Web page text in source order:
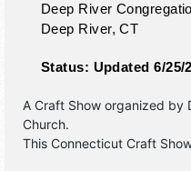
Deep River
Deep River,CT
Status: Updated 6/25/
A Craft Show organized by
Church.
This Connecticut Craft